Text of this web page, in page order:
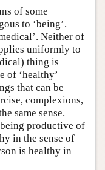
of some
to ‘being’.
Neither of
uniformly to
thing is
of ‘healthy’
that can be
complexions,
same sense.
productive of
in the sense of
is healthy in